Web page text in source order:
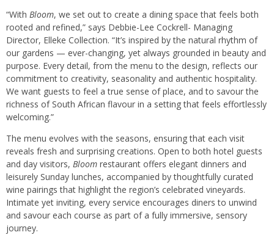
“With Bloom, we set out to create a dining space that feels both
rooted and refined,” says Debbie-Lee Cockrell- Managing
Director, Elleke Collection. “It’s inspired by the natural rhythm of
our gardens — ever-changing, yet always grounded in beauty and
purpose. Every detail, from the menu to the design, reflects our
commitment to creativity, seasonality and authentic hospitality.
We want guests to feel a true sense of place, and to savour the
richness of South African flavour in a setting that feels effortlessly
welcoming.”
The menu evolves with the seasons, ensuring that each visit
reveals fresh and surprising creations. Open to both hotel guests
and day visitors, Bloom restaurant offers elegant dinners and
leisurely Sunday lunches, accompanied by thoughtfully curated
wine pairings that highlight the region’s celebrated vineyards.
Intimate yet inviting, every service encourages diners to unwind
and savour each course as part of a fully immersive, sensory
journey.